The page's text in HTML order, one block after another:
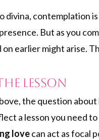
divina, contemplation
But as you
earlier might arise.
Lesson
the question
a lesson you need
lovecan act as focal